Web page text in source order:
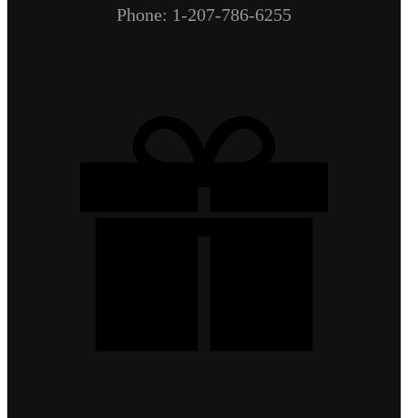
Phone: 1-207-786-6255